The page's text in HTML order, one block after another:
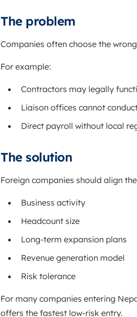
The problem
Companies often choose the
For example:
Contractors may legally
Liaison offices cannot
Direct payroll without local
The solution
Foreign companies should align
Business activity
Headcount size
Long-term expansion plans
Revenue generation model
Risk tolerance
For many companies entering
offers the fastest low-risk entry.